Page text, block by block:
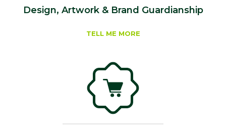
Design, Artwork & Brand Guardianship
TELL ME MORE